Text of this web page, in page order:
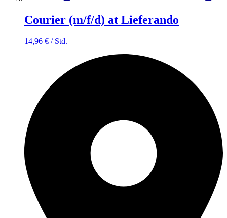
Courier (m/f/d) at Lieferando
14,96 € / Std.